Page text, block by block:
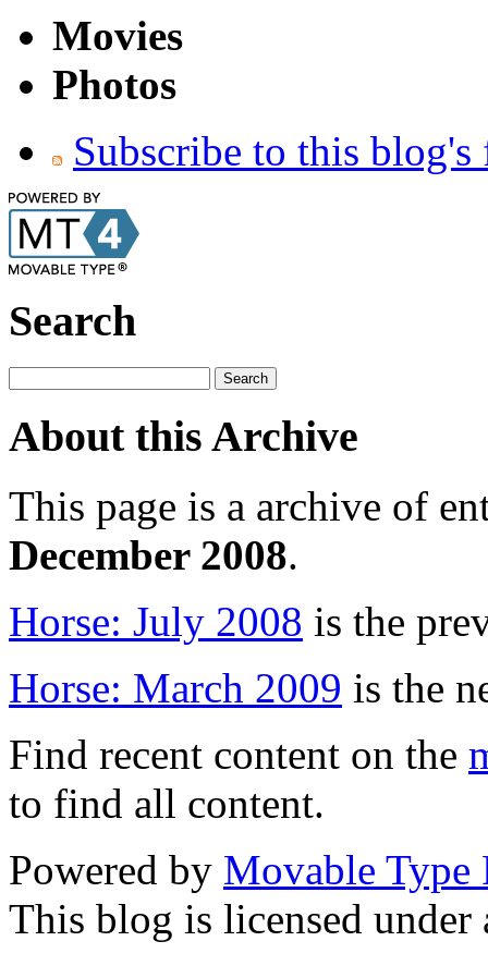
Movies
Photos
Subscribe to this blog's
Search
About this Archive
This page is a archive of
December 2008.
Horse: July 2008 is the
Horse: March 2009 is the
Find recent content on the
to find all content.
Powered by Movable Type
This blog is licensed under